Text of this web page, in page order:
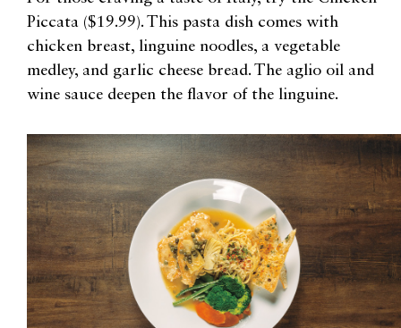
Piccata ($19.99). This pasta dish comes with
chicken breast, linguine noodles, a vegetable
medley, and garlic cheese bread. The aglio oil and
wine sauce deepen the flavor of the linguine.